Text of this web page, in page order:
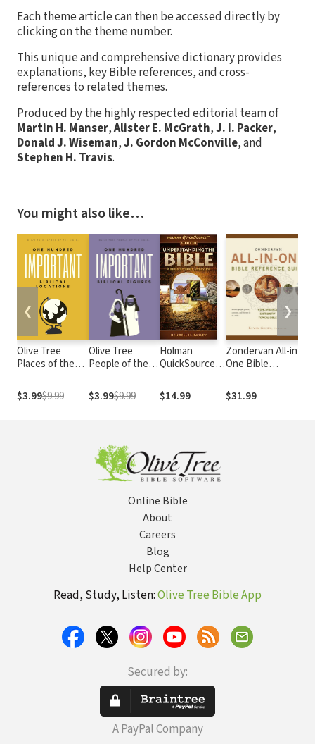
Each theme article can then be accessed directly by
clicking on the theme number.
This unique and comprehensive dictionary provides
explanations, key Bible references, and cross-
references to related themes.
Produced by the highly respected editorial team of
Martin H. Manser,Alister E. McGrath,J. I. Packer,
Donald J. Wiseman,J. Gordon McConville, and
Stephen H. Travis.
You might also like…
Olive Tree
Places of the
Important
Biblical
$3.99$9.99
Olive Tree
People of the
Important
Biblical Figures
$3.99$9.99
Holman
QuickSource
Understanding
the Bible
$14.99
Zondervan All-in-
One Bible
$31.99
❮ ❯
Online Bible
About
Careers
Blog
Help Center
Read, Study, Listen:Olive Tree Bible App
Secured by:
A PayPal Company